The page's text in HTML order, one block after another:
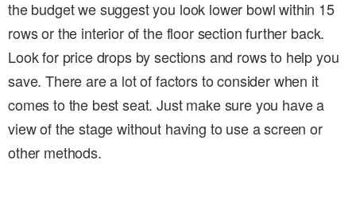
the budget we suggest you look lower bowl within 15
rows or the interior of the floor section further back.
Look for price drops by sections and rows to help you
save. There are a lot of factors to consider when it
comes to the best seat. Just make sure you have a
view of the stage without having to use a screen or
other methods.